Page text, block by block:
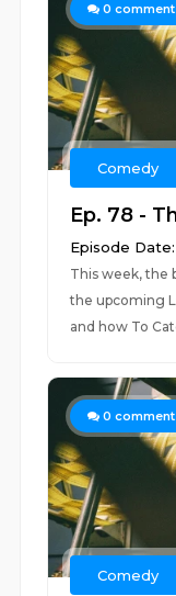
0
Comedy
Ep. 78 -
Episode Date:
This week, the
the upcoming
and how To
0
Comedy